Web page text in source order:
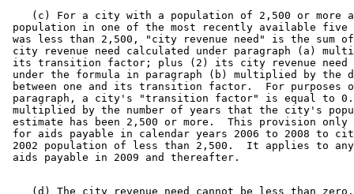
(c) For a city with a population of 2,500 or more
population in one of the most recently available
was less than 2,500, "city revenue need" is the
city revenue need calculated under paragraph (a)
its transition factor; plus (2) its city revenue need
under the formula in paragraph (b) multiplied by the
between one and its transition factor.  For
paragraph, a city's "transition factor" is equal to
multiplied by the number of years that the city's
estimate has been 2,500 or more.  This provision
for aids payable in calendar years 2006 to 2008 to
2002 population of less than 2,500.  It applies to